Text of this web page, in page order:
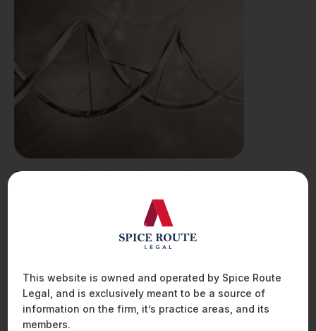
Drugs, Medical Devices and
I. INTRODUCTION The Ministry of Health and
Family Welfare (“MHFW”), on 8 July 2022,
This website is owned and operated by Spice Route
Legal, and is exclusively meant to be a source of
information on the firm, it’s practice areas, and its
members.